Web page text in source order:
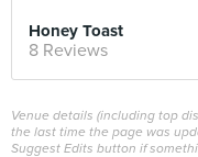
Honey Toast
8 Reviews
Venue details (including top
the last time the page was
Suggest Edits button if